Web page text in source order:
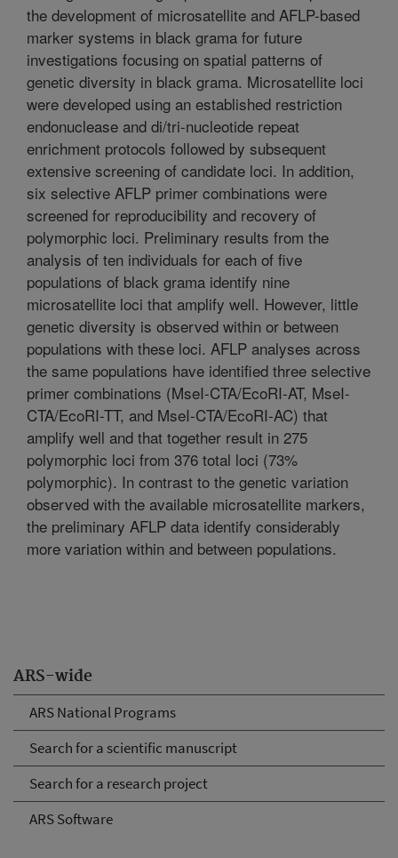
ARS-wide
ARS National Programs
Search for a scientific manuscript
Search for a research project
ARS Software
the development of microsatellite and AFLP-based
marker systems in black grama for future
investigations focusing on spatial patterns of
genetic diversity in black grama. Microsatellite loci
were developed using an established restriction
endonuclease and di/tri-nucleotide repeat
enrichment protocols followed by subsequent
extensive screening of candidate loci. In addition,
six selective AFLP primer combinations were
screened for reproducibility and recovery of
polymorphic loci. Preliminary results from the
analysis of ten individuals for each of five
populations of black grama identify nine
microsatellite loci that amplify well. However, little
genetic diversity is observed within or between
populations with these loci. AFLP analyses across
the same populations have identified three selective
primer combinations (MseI-CTA/EcoRI-AT, MseI-
CTA/EcoRI-TT, and MseI-CTA/EcoRI-AC) that
amplify well and that together result in 275
polymorphic loci from 376 total loci (73%
polymorphic). In contrast to the genetic variation
observed with the available microsatellite markers,
the preliminary AFLP data identify considerably
more variation within and between populations.